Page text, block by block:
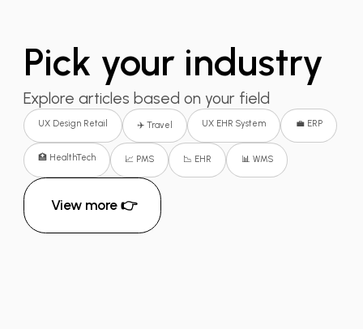
Pick your industry
Explore articles based on your field
UX Design Retail ✈️ Travel UX EHR System 💼 ERP
🏥 HealthTech 📈 PMS 📉 EHR 📊 WMS
View more 👉